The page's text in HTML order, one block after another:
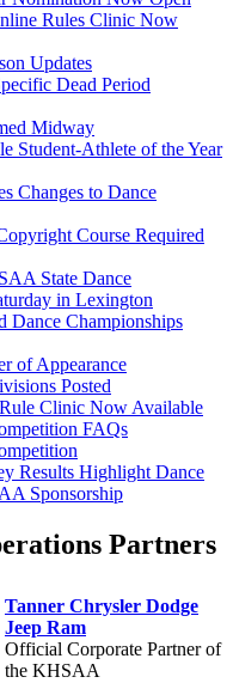
Rules Clinic Now
Updates
Dead Period
Midway
Student-Athlete of the Year
Changes to Dance
Course Required
State Dance
in Lexington
Dance Championships
of Appearance
Posted
Clinic Now Available
FAQs
Results Highlight Dance
Sponsorship
Partners
Tanner Chrysler Dodge
Jeep Ram
Official Corporate Partner of
the KHSAA